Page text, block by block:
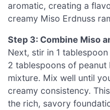
aromatic, creating a
creamy Miso Erdnuss
Step 3: Combine Miso
Next, stir in 1
2 tablespoons of
mixture. Mix well until
creamy consistency.
the rich, savory